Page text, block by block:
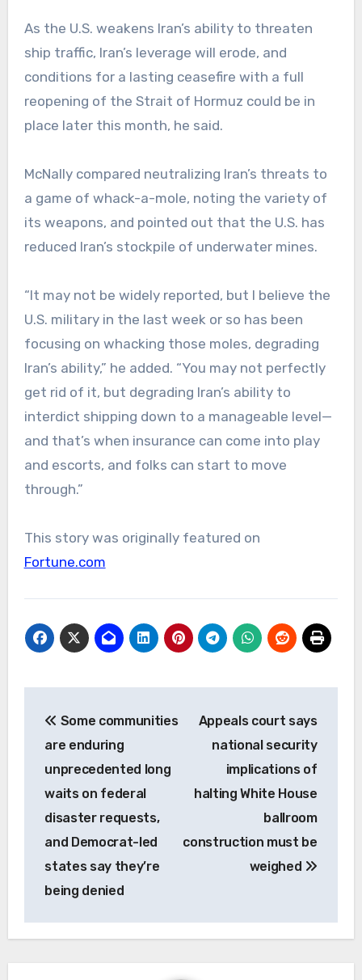
As the U.S. weakens Iran’s ability to threaten
ship traffic, Iran’s leverage will erode, and
conditions for a lasting ceasefire with a full
reopening of the Strait of Hormuz could be in
place later this month, he said.
McNally compared neutralizing Iran’s threats to
a game of whack-a-mole, noting the variety of
its weapons, and pointed out that the U.S. has
reduced Iran’s stockpile of underwater mines.
“It may not be widely reported, but I believe the
U.S. military in the last week or so has been
focusing on whacking those moles, degrading
Iran’s ability,” he added. “You may not perfectly
get rid of it, but degrading Iran’s ability to
interdict shipping down to a manageable level—
and that’s when insurance can come into play
and escorts, and folks can start to move
through.”
This story was originally featured on
Fortune.com
navigation
Some communities
are enduring
unprecedented long
waits on federal
disaster requests,
and Democrat-led
states say they’re
being denied
Appeals court says
national security
implications of
halting White House
ballroom
construction must be
weighed